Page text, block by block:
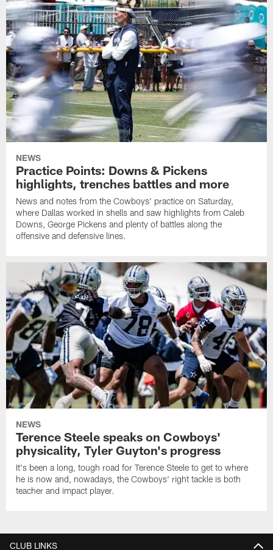
NEWS
Practice Points: Downs & Pickens
highlights, trenches battles and more
News and notes from the Cowboys' practice on Saturday,
where Dallas worked in shells and saw highlights from Caleb
Downs, George Pickens and plenty of battles along the
offensive and defensive lines.
NEWS
Terence Steele speaks on Cowboys'
physicality, Tyler Guyton's progress
It's been a long, tough road for Terence Steele to get to where
he is now and, nowadays, the Cowboys' right tackle is both
teacher and impact player.
CLUB LINKS